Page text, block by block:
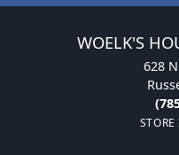
WOELK'S
628